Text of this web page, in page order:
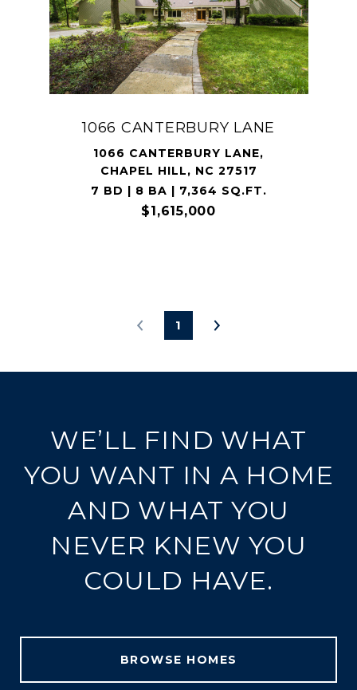
1066 CANTERBURY LANE
1066 CANTERBURY LANE,
CHAPEL HILL, NC 27517
7 BD | 8 BA | 7,364 SQ.FT.
$1,615,000
1
WE’LL FIND WHAT
YOU WANT IN A HOME
AND WHAT YOU
NEVER KNEW YOU
COULD HAVE.
BROWSE HOMES